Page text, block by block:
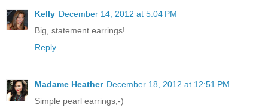
Kelly December 14, 2012 at 5:04 PM
Big, statement earrings!
Reply
Madame Heather December 18, 2012 at 12:51 PM
Simple pearl earrings;-)